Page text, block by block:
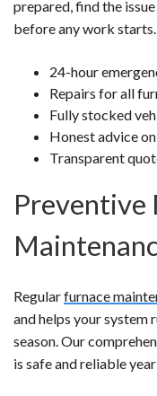
prepared, find the
before any work starts.
24-hour
Repairs for all
Fully stocked
Honest advice
Transparent
Preventive
Regularfurnace
and helps your
season. Our
is safe and reliable